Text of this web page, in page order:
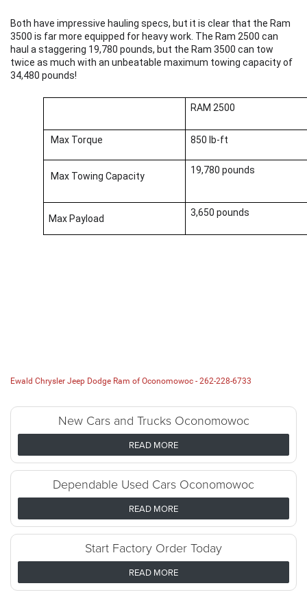
Both have impressive hauling specs, but it is clear that the Ram
3500 is far more equipped for heavy work. The Ram 2500 can
haul a staggering 19,780 pounds, but the Ram 3500 can tow
twice as much with an unbeatable maximum towing capacity of
34,480 pounds!
RAM 2500
Max Torque 850 lb-ft
Max Towing Capacity
19,780 pounds
Max Payload
3,650 pounds
Ewald Chrysler Jeep Dodge Ram of Oconomowoc - 262-228-6733
New Cars and Trucks Oconomowoc
READ MORE
Dependable Used Cars Oconomowoc
READ MORE
Start Factory Order Today
READ MORE